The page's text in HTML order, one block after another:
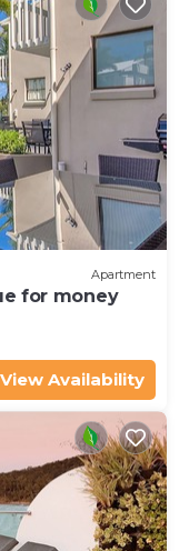
Apartment
for money
View Availability